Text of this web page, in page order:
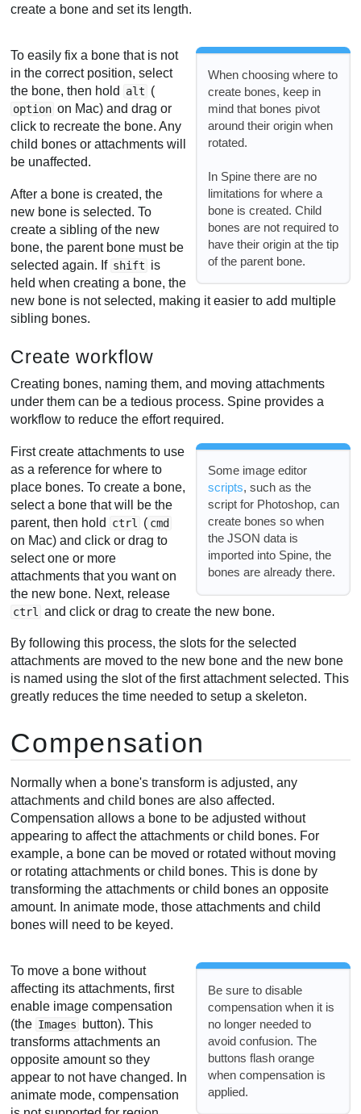
create a bone and set its length.
When choosing where to
create bones, keep in
mind that bones pivot
around their origin when
rotated.
In Spine there are no
limitations for where a
bone is created. Child
bones are not required to
have their origin at the tip
of the parent bone.
To easily fix a bone that is not
in the correct position, select
the bone, then hold
alt (
option on Mac) and drag or
click to recreate the bone. Any
child bones or attachments will
be unaffected.
After a bone is created, the
new bone is selected. To
create a sibling of the new
bone, the parent bone must be
selected again. If shift is
held when creating a bone, the
new bone is not selected, making it easier to add multiple
sibling bones.
Create workflow
Creating bones, naming them, and moving attachments
under them can be a tedious process. Spine provides a
workflow to reduce the effort required.
Some image editor
scripts, such as the
script for Photoshop, can
create bones so when
the JSON data is
imported into Spine, the
bones are already there.
First create attachments to use
as a reference for where to
place bones. To create a bone,
select a bone that will be the
parent, then hold
ctrl ( cmd
on Mac) and click or drag to
select one or more
attachments that you want on
the new bone. Next, release
ctrl and click or drag to create the new bone.
By following this process, the slots for the selected
attachments are moved to the new bone and the new bone
is named using the slot of the first attachment selected. This
greatly reduces the time needed to setup a skeleton.
Compensation
Normally when a bone's transform is adjusted, any
attachments and child bones are also affected.
Compensation allows a bone to be adjusted without
appearing to affect the attachments or child bones. For
example, a bone can be moved or rotated without moving
or rotating attachments or child bones. This is done by
transforming the attachments or child bones an opposite
amount. In animate mode, those attachments and child
bones will need to be keyed.
Be sure to disable
compensation when it is
no longer needed to
avoid confusion. The
buttons flash orange
when compensation is
applied.
To move a bone without
affecting its attachments, first
enable image compensation
(the Images
button). This
transforms attachments an
opposite amount so they
appear to not have changed. In
animate mode, compensation